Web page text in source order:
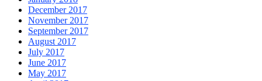
December 2017
November 2017
September 2017
August 2017
July 2017
June 2017
May 2017